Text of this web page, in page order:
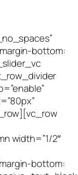
bottom:
width=”1/2″
bottom: